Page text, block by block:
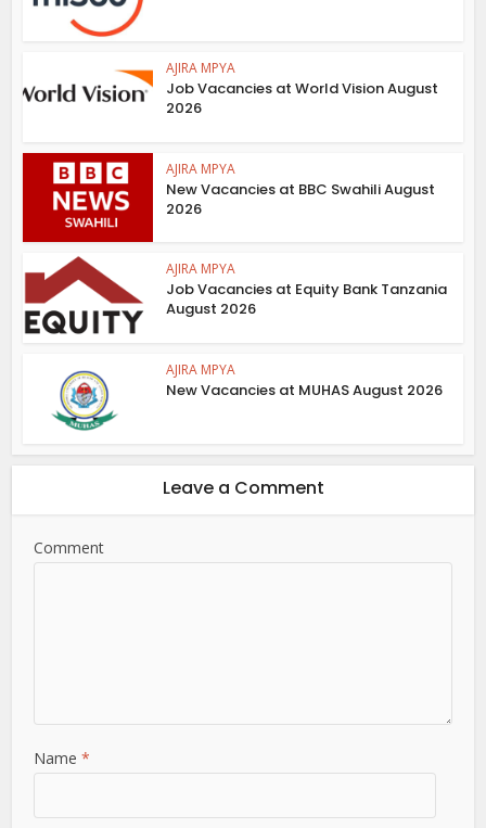
AJIRA MPYA
Job Vacancies at World Vision August
2026
AJIRA MPYA
New Vacancies at BBC Swahili August
2026
AJIRA MPYA
Job Vacancies at Equity Bank Tanzania
August 2026
AJIRA MPYA
New Vacancies at MUHAS August 2026
Leave a Comment
Comment
Name*